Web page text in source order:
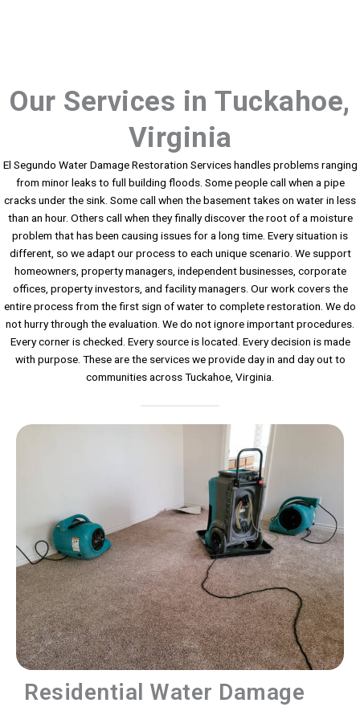
Our Services in Tuckahoe,
Virginia
El Segundo Water Damage Restoration Services handles problems ranging
from minor leaks to full building floods. Some people call when a pipe
cracks under the sink. Some call when the basement takes on water in less
than an hour. Others call when they finally discover the root of a moisture
problem that has been causing issues for a long time. Every situation is
different, so we adapt our process to each unique scenario. We support
homeowners, property managers, independent businesses, corporate
offices, property investors, and facility managers. Our work covers the
entire process from the first sign of water to complete restoration. We do
not hurry through the evaluation. We do not ignore important procedures.
Every corner is checked. Every source is located. Every decision is made
with purpose. These are the services we provide day in and day out to
communities across Tuckahoe, Virginia.
Residential Water Damage